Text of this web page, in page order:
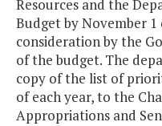
Resources and the
Budget by November
consideration by the
of the budget. The
copy of the list of
of each year, to the
Appropriations and